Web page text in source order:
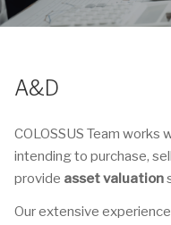
A&D
COLOSSUS Team works
intending to purchase,
provide asset valuation
Our extensive experience